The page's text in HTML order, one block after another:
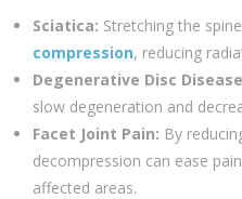
Sciatica: Stretching the
compression, reducing
Degenerative Disc
slow degeneration and
Facet Joint Pain: By
decompression can ease
affected areas.